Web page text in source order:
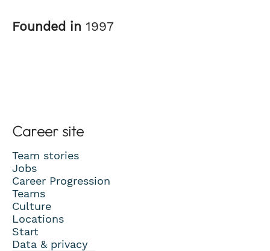
Founded in 1997
Career site
Team stories
Jobs
Career Progression
Teams
Culture
Locations
Start
Data & privacy